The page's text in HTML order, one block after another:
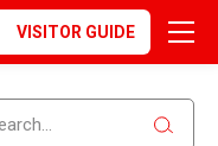
VISITOR GUIDE